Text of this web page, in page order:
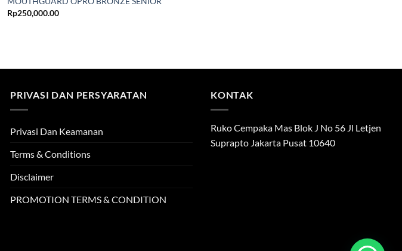
Rp250,000.00
PRIVASI DAN PERSYARATAN
Privasi Dan Keamanan
Terms & Conditions
Disclaimer
PROMOTION TERMS & CONDITION
KONTAK
Ruko Cempaka Mas Blok J No 56 Jl Letjen
Suprapto Jakarta Pusat 10640